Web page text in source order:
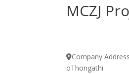
MCZJ
Company
oThongathi